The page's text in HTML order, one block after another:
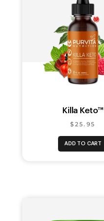
Killa Keto™
$25.95
ADD TO CART